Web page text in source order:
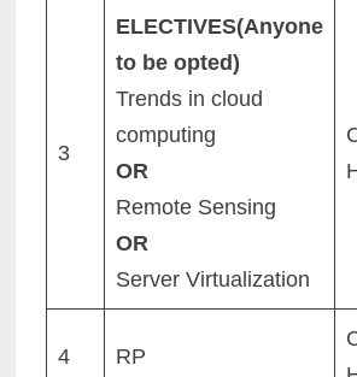
3
ELECTIVES(Anyone
to be opted)
Trends in cloud
computing
OR
Remote Sensing
OR
Server Virtualization
4 RP